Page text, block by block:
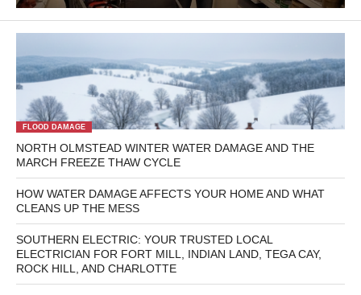
FLOOD DAMAGE
NORTH OLMSTEAD WINTER WATER DAMAGE AND THE
MARCH FREEZE THAW CYCLE
HOW WATER DAMAGE AFFECTS YOUR HOME AND WHAT
CLEANS UP THE MESS
SOUTHERN ELECTRIC: YOUR TRUSTED LOCAL
ELECTRICIAN FOR FORT MILL, INDIAN LAND, TEGA CAY,
ROCK HILL, AND CHARLOTTE